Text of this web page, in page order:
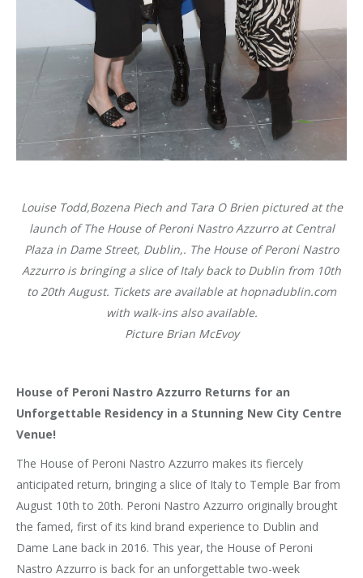
Louise Todd,Bozena Piech and Tara O Brien pictured at the
launch of The House of Peroni Nastro Azzurro at Central
Plaza in Dame Street, Dublin,. The House of Peroni Nastro
Azzurro is bringing a slice of Italy back to Dublin from 10th
to 20th August. Tickets are available at hopnadublin.com
with walk-ins also available.
Picture Brian McEvoy
House of Peroni Nastro Azzurro Returns for an
Unforgettable Residency in a Stunning New City Centre
Venue!
The House of Peroni Nastro Azzurro makes its fiercely
anticipated return, bringing a slice of Italy to Temple Bar from
August 10th to 20th. Peroni Nastro Azzurro originally brought
the famed, first of its kind brand experience to Dublin and
Dame Lane back in 2016. This year, the House of Peroni
Nastro Azzurro is back for an unforgettable two-week